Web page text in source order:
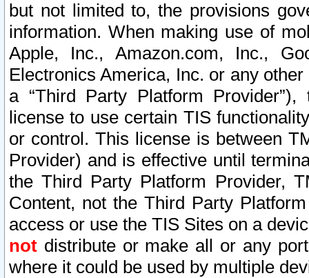
but not limited to, the provisions
information. When making use of
Apple, Inc., Amazon.com, Inc.,
Electronics America, Inc. or any
a “Third Party Platform
license to use certain TIS
or control. This license is between
Provider) and is effective until
the Third Party Platform Provider,
Content, not the Third Party
access or use the TIS Sites on a
not distribute or make all or any
where it could be used by multiple